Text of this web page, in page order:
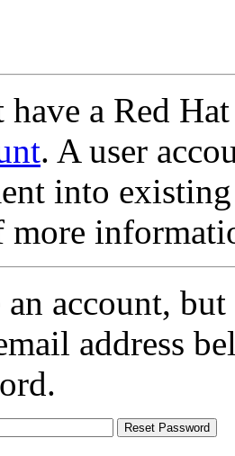
a Red
. A user
into
more
account,
address